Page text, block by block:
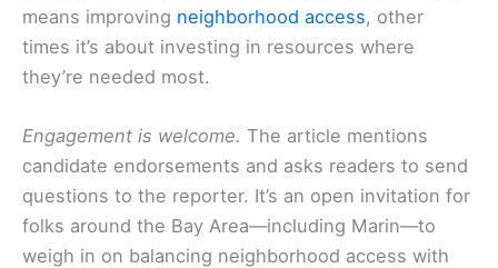
means improving neighborhood access, other
times it’s about investing in resources where
they’re needed most.
Engagement is welcome. The article mentions
candidate endorsements and asks readers to send
questions to the reporter. It’s an open invitation for
folks around the Bay Area—including Marin—to
weigh in on balancing neighborhood access with